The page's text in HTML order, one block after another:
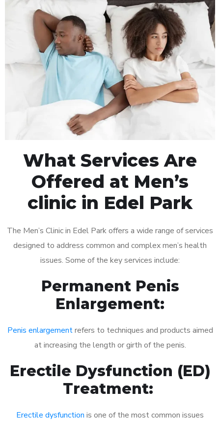
What Services Are
Offered at Men’s
clinic in Edel Park
The Men’s Clinic in Edel Park offers a wide range of services
designed to address common and complex men’s health
issues. Some of the key services include:
Permanent Penis
Enlargement:
Penis enlargementrefers to techniques and products aimed
at increasing the length or girth of the penis.
Erectile Dysfunction (ED)
Treatment:
Erectile dysfunction is one of the most common issues